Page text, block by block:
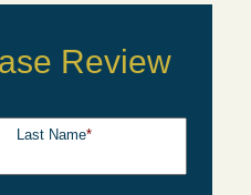
Review
Last Name*